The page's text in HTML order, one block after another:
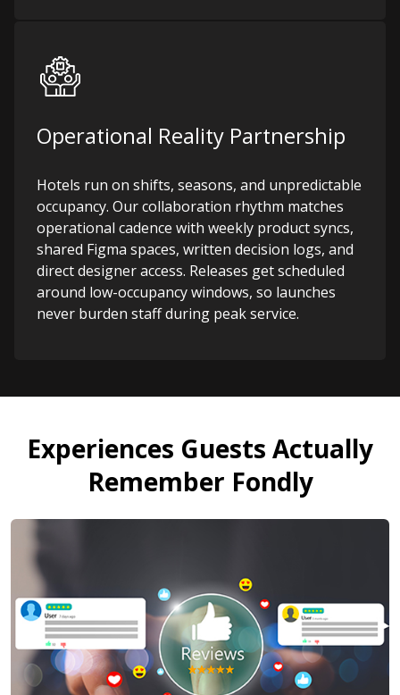
Operational Reality Partnership
Hotels run on shifts, seasons, and unpredictable
occupancy. Our collaboration rhythm matches
operational cadence with weekly product syncs,
shared Figma spaces, written decision logs, and
direct designer access. Releases get scheduled
around low-occupancy windows, so launches
never burden staff during peak service.
Experiences Guests Actually
Remember Fondly